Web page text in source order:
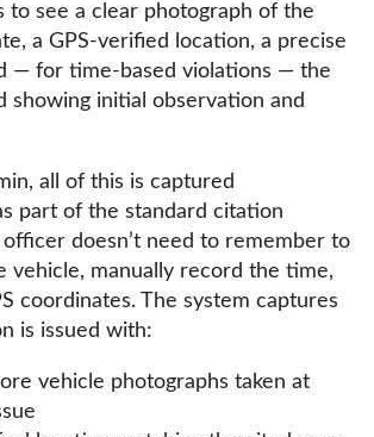
to see a clear photograph of the
a GPS-verified location, a precise
— for time-based violations — the
showing initial observation and
all of this is captured
part of the standard citation
doesn’t need to remember to
vehicle, manually record the time,
coordinates. The system captures
is issued with:
vehicle photographs taken at